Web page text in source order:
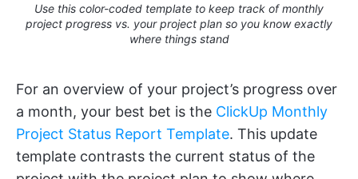
Use this color-coded template to keep track of monthly
project progress vs. your project plan so you know exactly
where things stand
For an overview of your project’s progress over
a month, your best bet is the ClickUp Monthly
Project Status Report Template. This update
template contrasts the current status of the